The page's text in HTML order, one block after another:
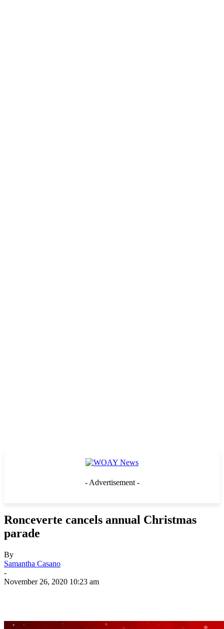
- Advertisement -
Ronceverte cancels annual Christmas
parade
By
Samantha Casano
-
November 26, 2020 10:23 am